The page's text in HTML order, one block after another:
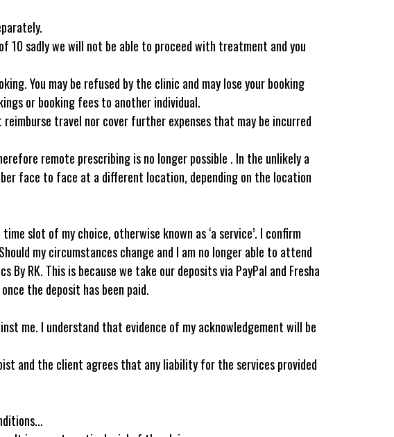
10 sadly we will not be able to proceed with treatment and you
You may be refused by the clinic and may lose your booking
or booking fees to another individual.
travel nor cover further expenses that may be incurred
remote prescribing is no longer possible . In the unlikely a
face to face at a different location, depending on the location
slot of my choice, otherwise known as ‘a service’. I confirm
my circumstances change and I am no longer able to attend
RK. This is because we take our deposits via PayPal and Fresha
the deposit has been paid.
me. I understand that evidence of my acknowledgement will be
and the client agrees that any liability for the services provided